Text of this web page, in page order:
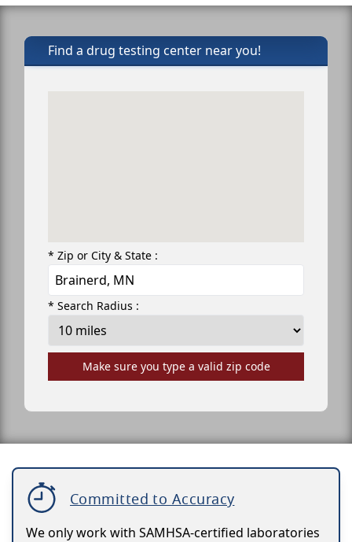
Find a drug testing center near you!
* Zip or City & State :
* Search Radius :
Make sure you type a valid zip code
Committed to Accuracy
We only work with SAMHSA-certified laboratories